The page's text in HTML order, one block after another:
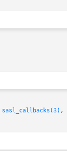
sasl_callbacks(3) ,